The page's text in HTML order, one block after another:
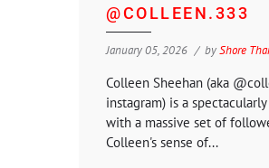
@COLLEEN.333
January 05, 2026 byShore
Colleen Sheehan (aka
instagram) is a
with a massive set of
Colleen's sense of...